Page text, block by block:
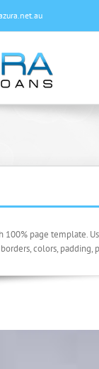
page template.
colors,